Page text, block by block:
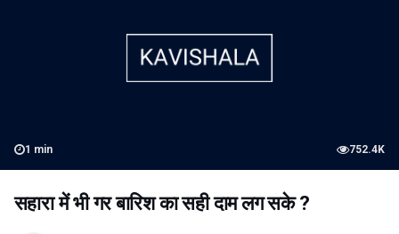
1 min 752.4K
सहारा में भी गर बारिश का सही दाम लग सके ?